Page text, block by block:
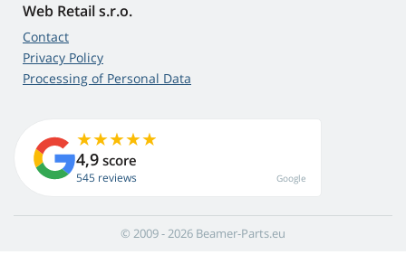
Web Retail s.r.o.
Contact
Privacy Policy
Processing of Personal Data
4,9 score
545 reviews Google
© 2009 - 2026 Beamer-Parts.eu